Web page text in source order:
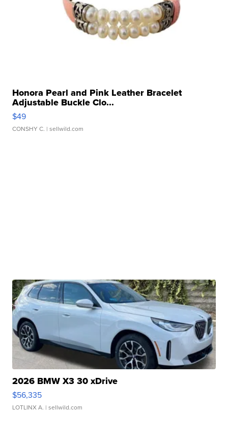
Honora Pearl and Pink Leather Bracelet
Adjustable Buckle Clo...
$49
CONSHY C. | sellwild.com
2026 BMW X3 30 xDrive
$56,335
LOTLINX A. | sellwild.com